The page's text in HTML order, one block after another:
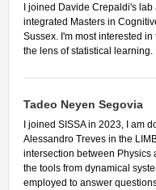
I joined Davide Crepaldi's
integrated Masters in
Sussex. I'm most interested
the lens of statistical learning.
Tadeo Neyen Segovia
I joined SISSA in 2023, I am
Alessandro Treves in the
intersection between Physics
the tools from dynamical
employed to answer